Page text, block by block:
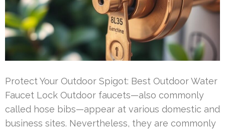
Protect Your Outdoor Spigot: Best Outdoor Water
Faucet Lock Outdoor faucets—also commonly
called hose bibs—appear at various domestic and
business sites. Nevertheless, they are commonly